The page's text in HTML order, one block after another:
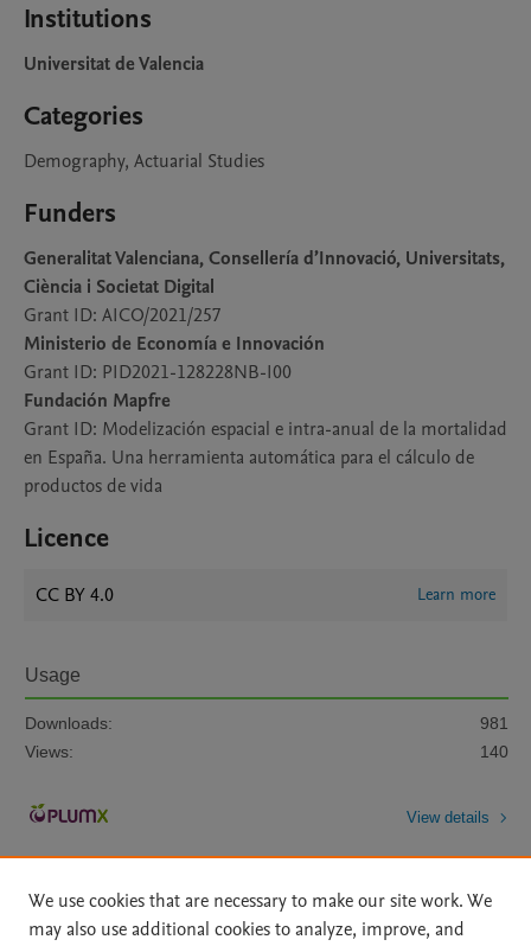
Institutions
Universitat de Valencia
Categories
Demography, Actuarial Studies
Funders
Generalitat Valenciana, Consellería d’Innovació, Universitats,
Ciència i Societat Digital
Grant ID: AICO/2021/257
Ministerio de Economía e Innovación
Grant ID: PID2021-128228NB-I00
Fundación Mapfre
Grant ID: Modelización espacial e intra-anual de la mortalidad
en España. Una herramienta automática para el cálculo de
productos de vida
Licence
CC BY 4.0 Learn more
Usage
Downloads:
981
Views:
140
View details
We use cookies that are necessary to make our site work. We
may also use additional cookies to analyze, improve, and